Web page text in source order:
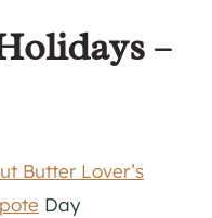
–
Butter Lover’s
Day